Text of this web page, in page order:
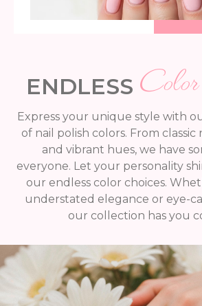
ENDLESS
Express your unique style with
of nail polish colors. From
and vibrant hues, we have
everyone. Let your personality
our endless color choices.
understated elegance or eye-
our collection has you